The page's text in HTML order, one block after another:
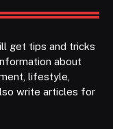
get tips and tricks
about
lifestyle,
write articles for